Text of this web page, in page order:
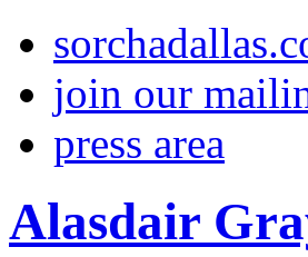
join our
press area
Alasdair